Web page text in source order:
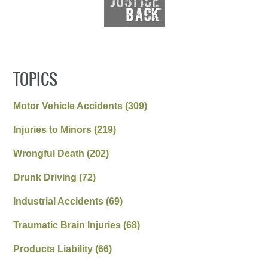
TOPICS
Motor Vehicle Accidents(309)
Injuries to Minors(219)
Wrongful Death(202)
Drunk Driving(72)
Industrial Accidents(69)
Traumatic Brain Injuries(68)
Products Liability(66)